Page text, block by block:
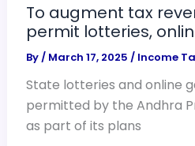
To augment tax
permit lotteries,
By / March 17, 2025 / Income
State lotteries and online
permitted by the Andhra
as part of its plans